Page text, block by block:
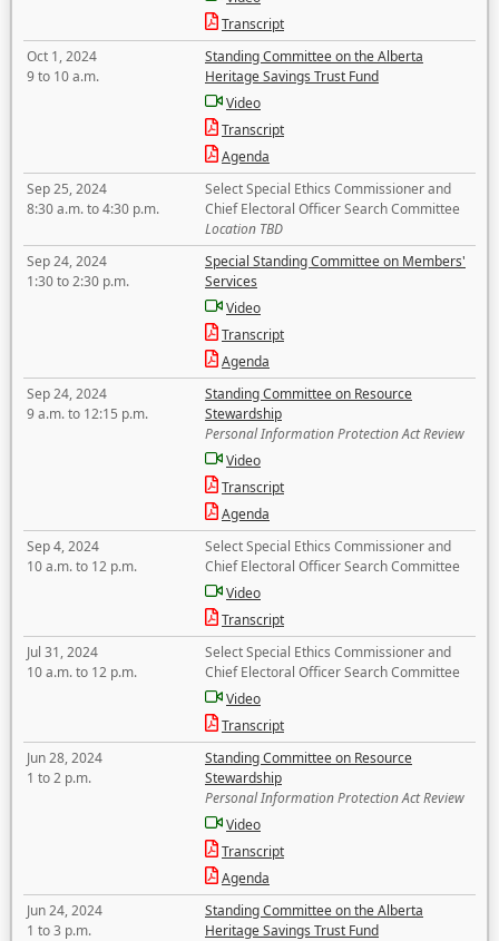
Transcript
Oct 1, 2024
9 to 10 a.m.
Standing Committee on the Alberta
Heritage Savings Trust Fund
Video
Transcript
Agenda
Sep 25, 2024
8:30 a.m. to 4:30 p.m.
Select Special Ethics Commissioner and
Chief Electoral Officer Search Committee
Location TBD
Sep 24, 2024
1:30 to 2:30 p.m.
Special Standing Committee on Members'
Services
Video
Transcript
Agenda
Sep 24, 2024
9 a.m. to 12:15 p.m.
Standing Committee on Resource
Stewardship
Personal Information Protection Act Review
Video
Transcript
Agenda
Sep 4, 2024
10 a.m. to 12 p.m.
Select Special Ethics Commissioner and
Chief Electoral Officer Search Committee
Video
Transcript
Jul 31, 2024
10 a.m. to 12 p.m.
Select Special Ethics Commissioner and
Chief Electoral Officer Search Committee
Video
Transcript
Jun 28, 2024
1 to 2 p.m.
Standing Committee on Resource
Stewardship
Personal Information Protection Act Review
Video
Transcript
Agenda
Jun 24, 2024
1 to 3 p.m.
Standing Committee on the Alberta
Heritage Savings Trust Fund